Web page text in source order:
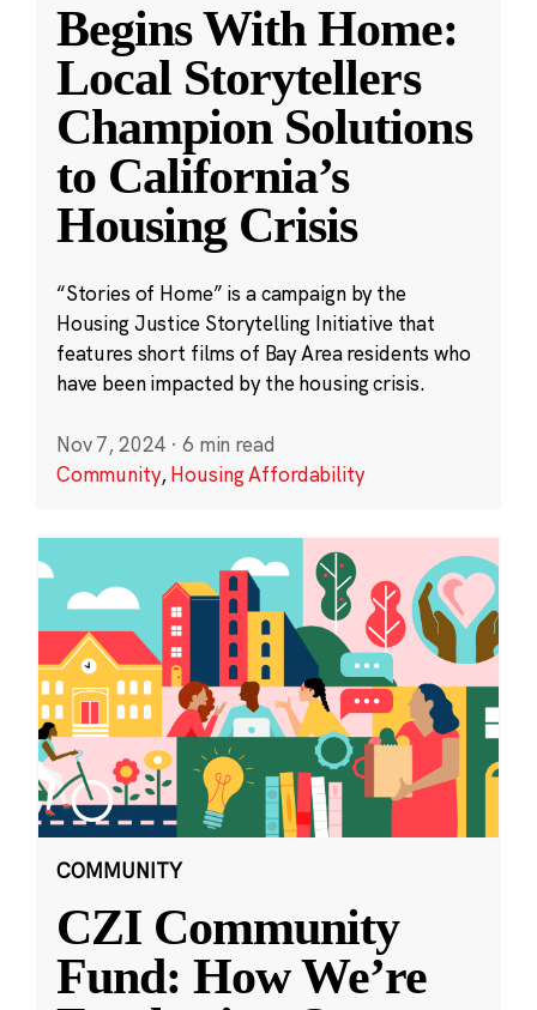
Begins With Home:
Local Storytellers
Champion Solutions
to California’s
Housing Crisis
“Stories of Home” is a campaign by the
Housing Justice Storytelling Initiative that
features short films of Bay Area residents who
have been impacted by the housing crisis.
Nov 7, 2024 · 6 min read
Community,Housing Affordability
COMMUNITY
CZI Community
Fund: How We’re